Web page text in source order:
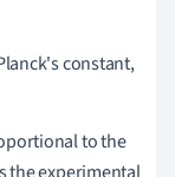
constant,
to the
the experimental